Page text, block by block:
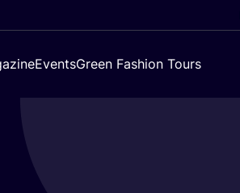
EventsGreen Fashion Tours